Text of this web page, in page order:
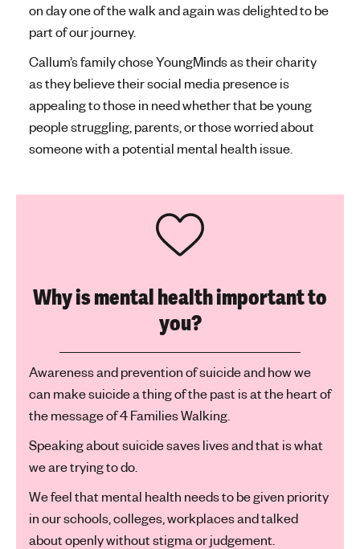
on day one of the walk and again was delighted to be
part of our journey.
Callum’s family chose YoungMinds as their charity
as they believe their social media presence is
appealing to those in need whether that be young
people struggling, parents, or those worried about
someone with a potential mental health issue.
Why is mental health important to
you?
Awareness and prevention of suicide and how we
can make suicide a thing of the past is at the heart of
the message of 4 Families Walking.
Speaking about suicide saves lives and that is what
we are trying to do.
We feel that mental health needs to be given priority
in our schools, colleges, workplaces and talked
about openly without stigma or judgement.